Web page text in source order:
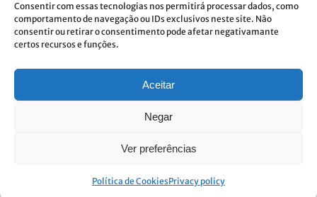
Consentir com essas tecnologias nos permitirá processar dados, como
comportamento de navegação ou IDs exclusivos neste site. Não
consentir ou retirar o consentimento pode afetar negativamante
certos recursos e funções.
Aceitar
Negar
Ver preferências
Política de CookiesPrivacy policy
I consent to the processing of data and accept the privacy
policy.*
Costa Verde is committed to the implementation of the GDPR. To
more about our Privacy Policy.
© Built with passion. All rights reservedLink&Grow